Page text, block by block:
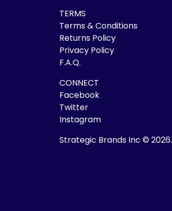
TERMS
Terms & Conditions
Returns Policy
Privacy Policy
F.A.Q.
CONNECT
Facebook
Twitter
Instagram
Strategic Brands Inc © 2026.